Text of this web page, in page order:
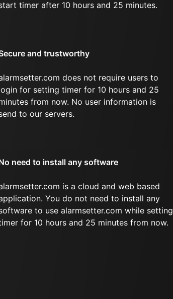
timer after 10 hours and 25 minutes.
and trustworthy
does not require users to
for setting timer for 10 hours and 25
from now. No user information is
to our servers.
need to install any software
is a cloud and web based
You do not need to install any
to use alarmsetter.com while setting
for 10 hours and 25 minutes from now.